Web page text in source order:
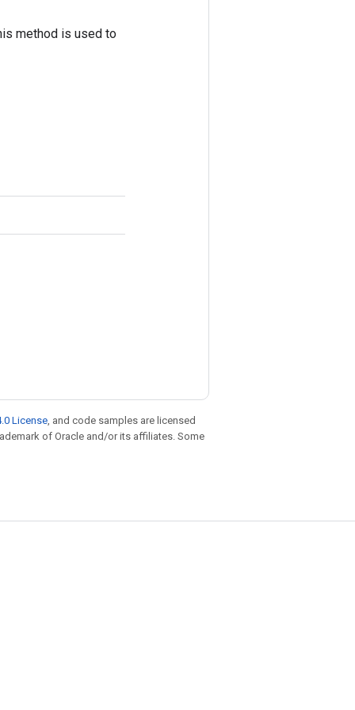
method is used to
License, and code samples are licensed
of Oracle and/or its affiliates. Some